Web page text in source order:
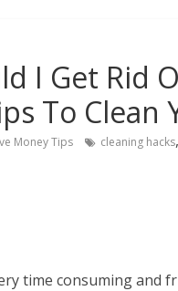
I Get Rid
To Clean
Money Tips cleaning hacks,
time consuming and